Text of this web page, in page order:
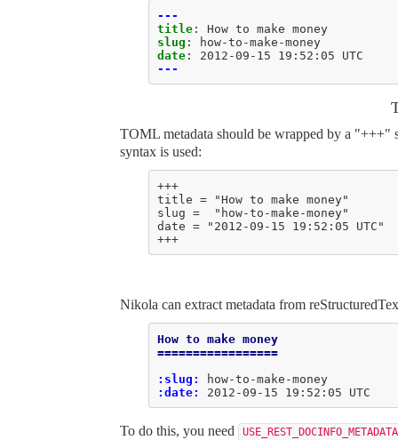
---
title :
How to make money
slug :
how-to-make-money
date :
2012-09-15 19:52:05 UTC
---
TOML metadata should be wrapped by a "+++"
syntax is used:
+++
title = "How to make money"
slug =  "how-to-make-money"
date = "2012-09-15 19:52:05 UTC"
+++
Nikola can extract metadata from
How to make money
=================
:slug:
:date:
To do this, you need